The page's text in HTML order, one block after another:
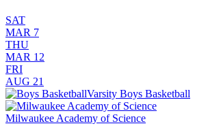
SAT
MAR 7
THU
MAR 12
FRI
AUG 21
Varsity Boys Basketball
Milwaukee Academy of Science